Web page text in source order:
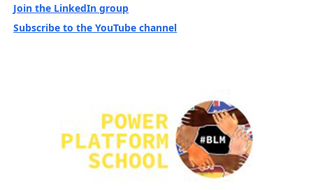
Join the LinkedIn group
Subscribe to the YouTube channel